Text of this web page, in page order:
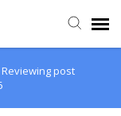
Reviewing post